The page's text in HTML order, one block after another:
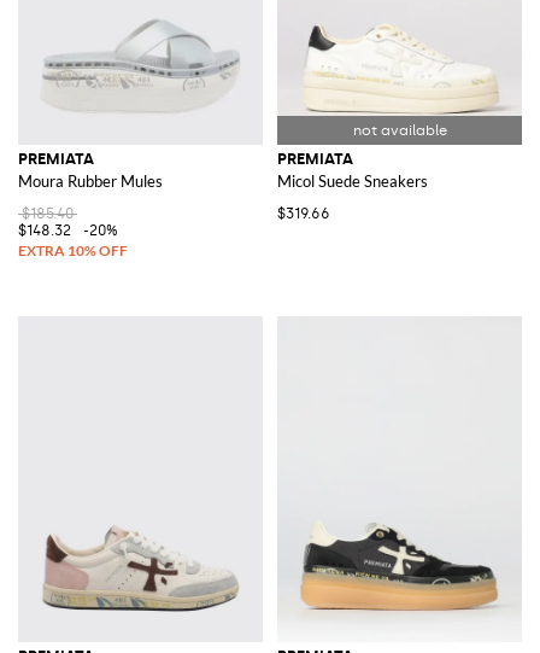
PREMIATA
Moura Rubber Mules
$185.40
$148.32
-20%
PREMIATA
Micol Suede Sneakers
$319.66